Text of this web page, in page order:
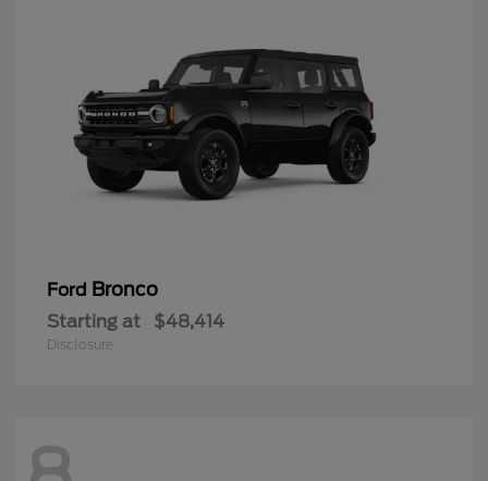
Ford Bronco
Starting at $48,414
Disclosure